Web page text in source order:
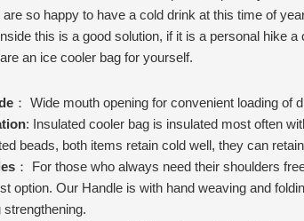
so happy to have a cold drink at this time of
this is a good solution, if it is a personal hike
an ice cooler bag for yourself.
： Wide mouth opening for convenient loading of
: Insulated cooler bag is insulated most often
beads, both items retain cold well, they can
： For those who always need their shoulders
option. Our Handle is with hand weaving and
strengthening.